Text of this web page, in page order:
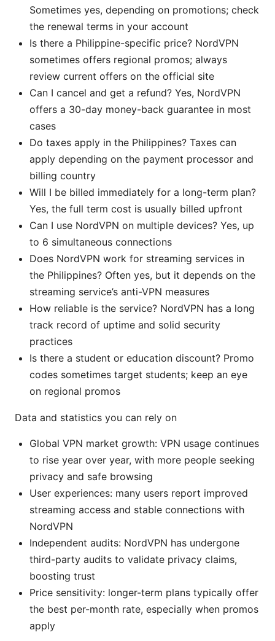
Sometimes yes, depending on promotions; check
the renewal terms in your account
Is there a Philippine-specific price? NordVPN
sometimes offers regional promos; always
review current offers on the official site
Can I cancel and get a refund? Yes, NordVPN
offers a 30-day money-back guarantee in most
cases
Do taxes apply in the Philippines? Taxes can
apply depending on the payment processor and
billing country
Will I be billed immediately for a long-term plan?
Yes, the full term cost is usually billed upfront
Can I use NordVPN on multiple devices? Yes, up
to 6 simultaneous connections
Does NordVPN work for streaming services in
the Philippines? Often yes, but it depends on the
streaming service’s anti-VPN measures
How reliable is the service? NordVPN has a long
track record of uptime and solid security
practices
Is there a student or education discount? Promo
codes sometimes target students; keep an eye
on regional promos
Data and statistics you can rely on
Global VPN market growth: VPN usage continues
to rise year over year, with more people seeking
privacy and safe browsing
User experiences: many users report improved
streaming access and stable connections with
NordVPN
Independent audits: NordVPN has undergone
third-party audits to validate privacy claims,
boosting trust
Price sensitivity: longer-term plans typically offer
the best per-month rate, especially when promos
apply